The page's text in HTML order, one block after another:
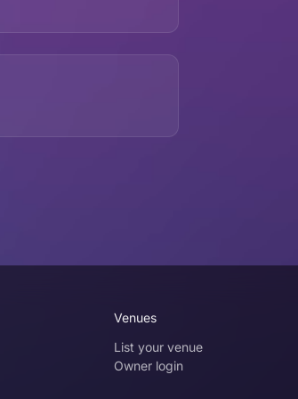
Venues
List your venue
Owner login